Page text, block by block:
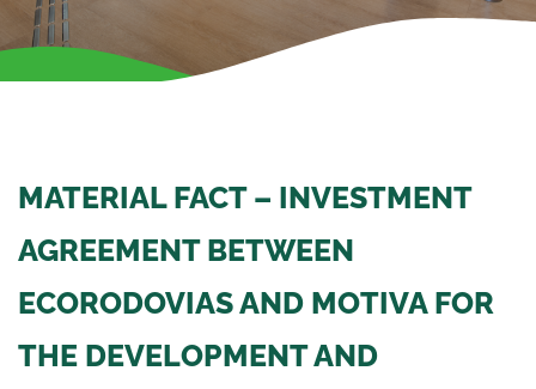
MATERIAL FACT – INVESTMENT
AGREEMENT BETWEEN
ECORODOVIAS AND MOTIVA FOR
THE DEVELOPMENT AND